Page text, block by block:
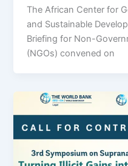
The African Center for
and Sustainable
Briefing for Non-
(NGOs) convened on